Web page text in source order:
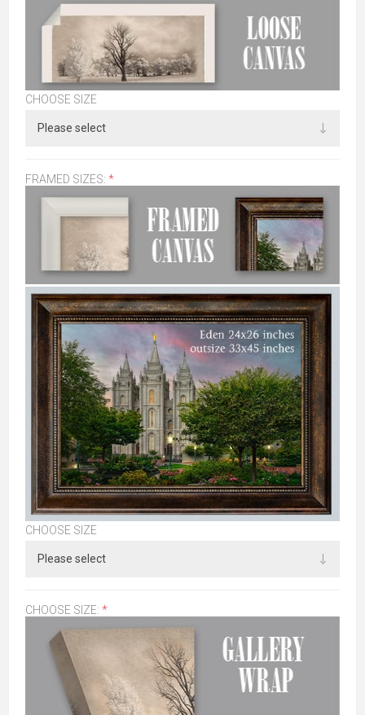
CHOOSE SIZE
FRAMED SIZES: *
CHOOSE SIZE
CHOOSE SIZE: *